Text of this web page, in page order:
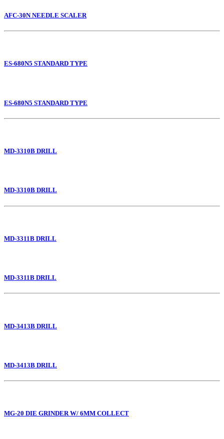
AFC-30N NEEDLE SCALER
ES-680N5 STANDARD TYPE
ES-680N5 STANDARD TYPE
MD-3310B DRILL
MD-3310B DRILL
MD-3311B DRILL
MD-3311B DRILL
MD-3413B DRILL
MD-3413B DRILL
MG-20 DIE GRINDER W/ 6MM COLLECT